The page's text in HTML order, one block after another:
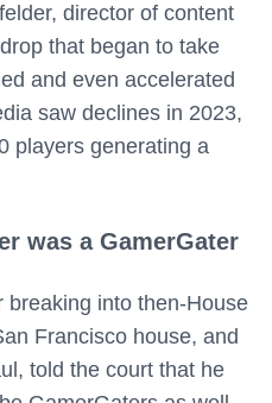
director of content
that began to take
and even accelerated
saw declines in 2023,
players generating a
was a GamerGater
breaking into then-House
Francisco house, and
told the court that he